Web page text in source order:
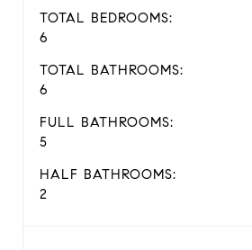
TOTAL BEDROOMS:
6
TOTAL BATHROOMS:
6
FULL BATHROOMS:
5
HALF BATHROOMS:
2